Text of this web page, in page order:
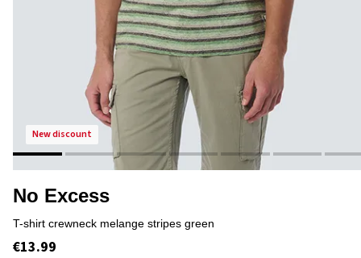
new discount
No Excess
t-shirt crewneck melange stripes green
€13.99